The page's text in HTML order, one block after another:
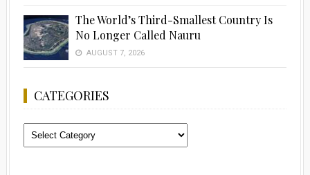
The World’s Third-Smallest Country Is
No Longer Called Nauru
AUGUST 7, 2026
CATEGORIES
Categories